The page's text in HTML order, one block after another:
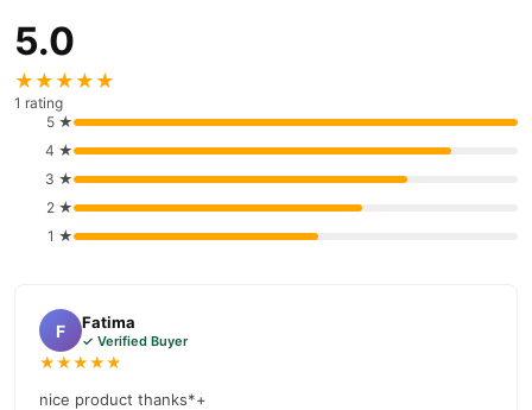
Shop with confidence and enjoy fast nationwide delivery.
5.0
★★★★★
1 rating
5 ★
4 ★
3 ★
2 ★
1 ★
F Fatima
✓ Verified Buyer
★★★★★
nice product thanks*+